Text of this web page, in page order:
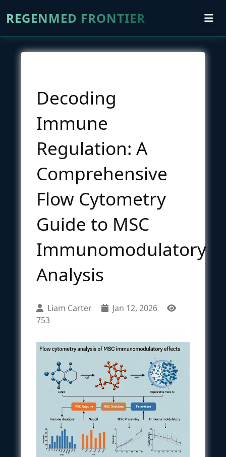
REGENMED FRONTIER
Decoding
Immune
Regulation: A
Comprehensive
Flow Cytometry
Guide to MSC
Immunomodulatory
Analysis
Liam Carter
Jan 12, 2026
753